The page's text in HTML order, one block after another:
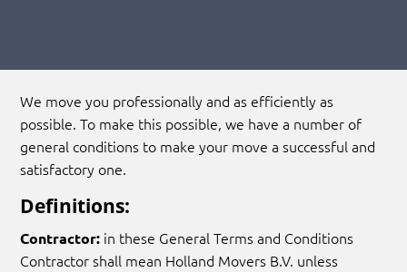
We move you professionally and as efficiently as
possible. To make this possible, we have a number of
general conditions to make your move a successful and
satisfactory one.
Definitions:
Contractor: in these General Terms and Conditions
Contractor shall mean Holland Movers B.V. unless